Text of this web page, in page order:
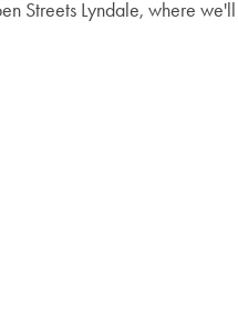
Streets Lyndale, where we'll